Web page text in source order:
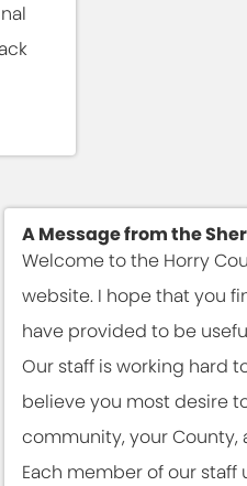
A Message from the
Welcome to the Horry
website. I hope that you
have provided to be
Our staff is working hard
believe you most desire
community, your County,
Each member of our